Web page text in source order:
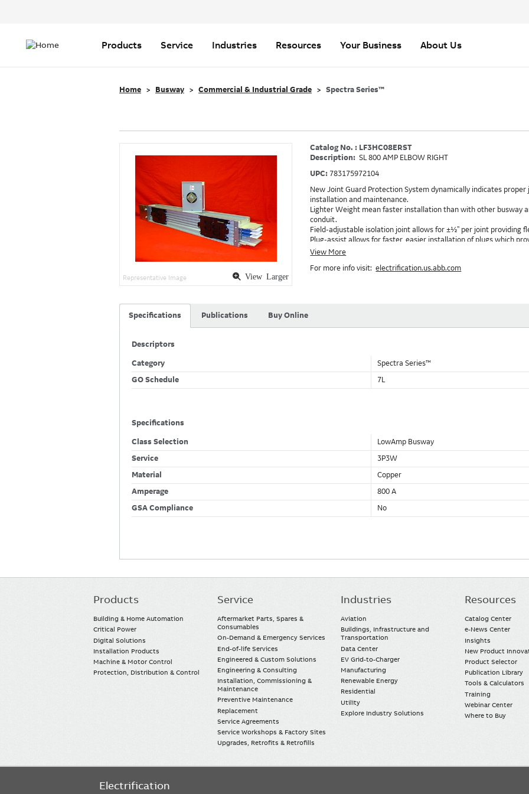
navigation
Products Service Industries Resources Your Business About Us
Home Busway Commercial & Industrial Grade Spectra Series™
View Larger
Representative Image
Catalog No. : LF3HC08ERST
Description: SL 800 AMP ELBOW RIGHT
UPC: 783175972104
New Joint Guard Protection System dynamically indicates
installation and maintenance.
Lighter Weight mean faster installation than with other busway
conduit.
Field-adjustable isolation joint allows for ±½" per joint providing
Plug-assist allows for faster, easier installation of plugs which
Exclusive Bluecoat Epoxy Insulation provides the industry's
Aluminum Housing with Sandwich Design-GE was the first to
View More
For more info visit:electrification.us.abb.com
Specifications Publications Buy Online
Descriptors
Category
Spectra Series™
GO Schedule
7L
Specifications
Class Selection
LowAmp Busway
Service
3P3W
Material
Copper
Amperage
800 A
GSA Compliance
No
Main
Products
Building & Home Automation
Critical Power
Digital Solutions
Installation Products
Machine & Motor Control
Protection, Distribution & Control
Service
Aftermarket Parts, Spares &
Consumables
On-Demand & Emergency Services
End-of-life Services
Engineered & Custom Solutions
Engineering & Consulting
Installation, Commissioning &
Maintenance
Preventive Maintenance
Replacement
Service Agreements
Service Workshops & Factory Sites
Upgrades, Retrofits & Retrofills
Industries
Aviation
Buildings, Infrastructure and
Transportation
Data Center
EV Grid-to-Charger
Manufacturing
Renewable Energy
Residential
Utility
Explore Industry Solutions
Resources
Catalog Center
e-News Center
Insights
New Product
Product Selector
Publication Library
Tools & Calculators
Training
Webinar Center
Where to Buy
Electrification